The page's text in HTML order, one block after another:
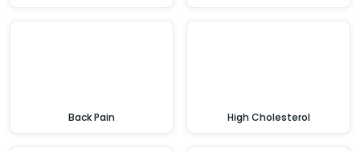
Back Pain High Cholesterol